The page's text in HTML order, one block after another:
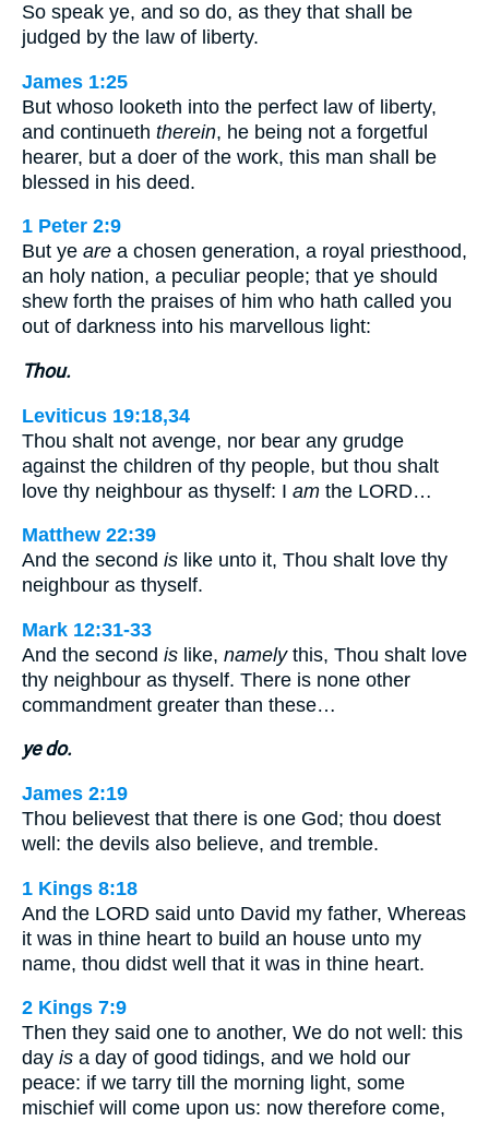
So speak ye, and so do, as they that shall be
judged by the law of liberty.
James 1:25
But whoso looketh into the perfect law of liberty,
and continueth therein, he being not a forgetful
hearer, but a doer of the work, this man shall be
blessed in his deed.
1 Peter 2:9
But ye are a chosen generation, a royal priesthood,
an holy nation, a peculiar people; that ye should
shew forth the praises of him who hath called you
out of darkness into his marvellous light:
Thou.
Leviticus 19:18,34
Thou shalt not avenge, nor bear any grudge
against the children of thy people, but thou shalt
love thy neighbour as thyself: I am the LORD…
Matthew 22:39
And the second is like unto it, Thou shalt love thy
neighbour as thyself.
Mark 12:31-33
And the second is like, namelythis, Thou shalt love
thy neighbour as thyself. There is none other
commandment greater than these…
ye do.
James 2:19
Thou believest that there is one God; thou doest
well: the devils also believe, and tremble.
1 Kings 8:18
And the LORD said unto David my father, Whereas
it was in thine heart to build an house unto my
name, thou didst well that it was in thine heart.
2 Kings 7:9
Then they said one to another, We do not well: this
day is a day of good tidings, and we hold our
peace: if we tarry till the morning light, some
mischief will come upon us: now therefore come,